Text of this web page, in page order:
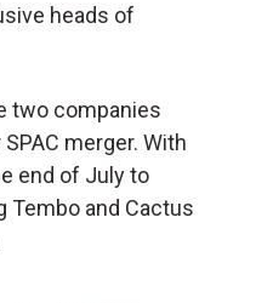
heads of
two companies
merger. With
end of July to
Tembo and Cactus